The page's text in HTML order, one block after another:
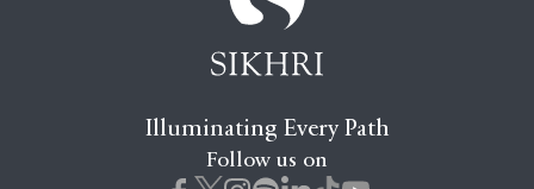
Illuminating Every Path
Follow us on